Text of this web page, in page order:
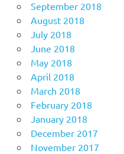
September 2018
August 2018
July 2018
June 2018
May 2018
April 2018
March 2018
February 2018
January 2018
December 2017
November 2017